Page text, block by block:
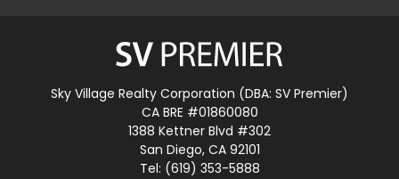
Sky Village Realty Corporation (DBA: SV Premier)
CA BRE #01860080
1388 Kettner Blvd #302
San Diego, CA 92101
Tel: (619) 353-5888